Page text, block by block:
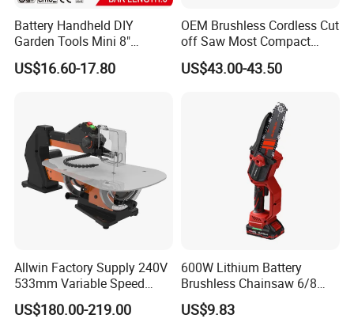
Battery Handheld DIY
Garden Tools Mini 8"
Lithium-Ion Cordless Chain
Saw (CDGS036)
US$16.60-17.80
OEM Brushless Cordless Cut
off Saw Most Compact
Metal Cutting Circular Saw
DMC300 Style
US$43.00-43.50
Allwin Factory Supply 240V
533mm Variable Speed
Scroll Saw for Workshop
US$180.00-219.00
600W Lithium Battery
Brushless Chainsaw 6/8
Inch Industrial Grade
Logging Sawmill
US$9.83